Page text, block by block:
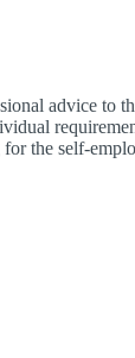
advice to
the self-